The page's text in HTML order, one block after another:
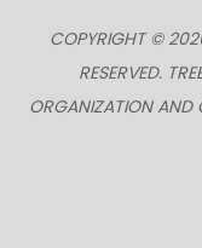
COPYRIGHT ©
RESERVED.
ORGANIZATION AND